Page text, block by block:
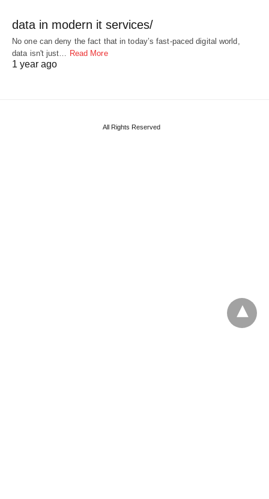
data in modern it services/
No one can deny the fact that in today’s fast-paced digital world,
data isn't just… Read More
1 year ago
All Rights Reserved